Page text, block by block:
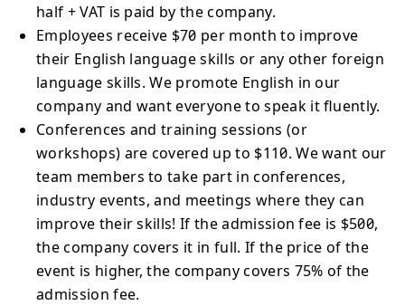
half + VAT is paid by the company.
Employees receive $70 per month to improve
their English language skills or any other foreign
language skills. We promote English in our
company and want everyone to speak it fluently.
Conferences and training sessions (or
workshops) are covered up to $110. We want our
team members to take part in conferences,
industry events, and meetings where they can
improve their skills! If the admission fee is $500,
the company covers it in full. If the price of the
event is higher, the company covers 75% of the
admission fee.